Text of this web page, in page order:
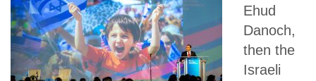
Ehud
Danoch,
then the
Israeli